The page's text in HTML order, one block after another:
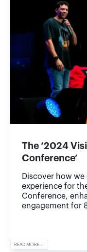
The ‘2024
Conference’
Discover how
experience for
Conference,
engagement for
READ MORE...